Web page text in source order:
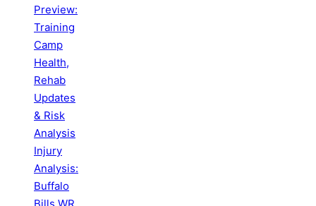
Preview:
Training
Camp
Health,
Rehab
Updates
& Risk
Analysis
Injury
Analysis:
Buffalo